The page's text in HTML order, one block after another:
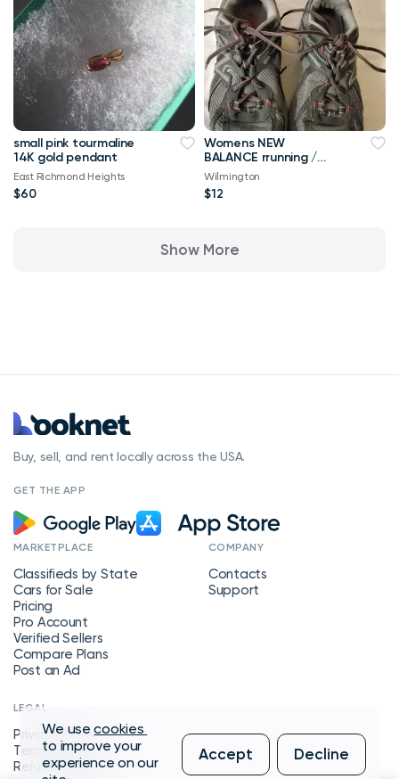
small pink tourmaline
14K gold pendant
East Richmond Heights
$60
Womens NEW
BALANCE rrunning /
Wilmington
$12
Show More
Buy, sell, and rent locally across the USA.
GET THE APP
MARKETPLACE
Classifieds by State
Cars for Sale
Pricing
Pro Account
Verified Sellers
Compare Plans
Post an Ad
COMPANY
Contacts
Support
LEGAL
Privacy Policy
Terms of Service
Refund Policy
We usecookies
to improve your
experience on our
Accept Decline